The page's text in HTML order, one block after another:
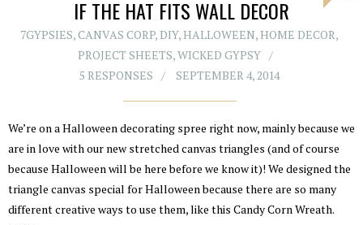
IF THE HAT FITS WALL DECOR
7GYPSIES,CANVAS CORP,DIY, HALLOWEEN, HOME DECOR,
PROJECT SHEETS,WICKED GYPSY
5 RESPONSES
SEPTEMBER 4, 2014
We’re on a Halloween decorating spree right now, mainly because we
are in love with our new stretched canvas triangles (and of course
because Halloween will be here before we know it)! We designed the
triangle canvas special for Halloween because there are so many
different creative ways to use them, like this Candy Corn Wreath.